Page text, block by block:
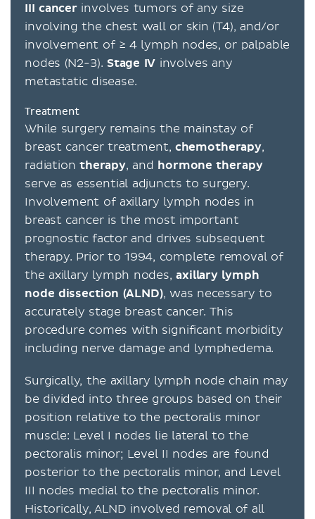
III cancer involves tumors of any size
involving the chest wall or skin (T4), and/or
involvement of ≥ 4 lymph nodes, or palpable
nodes (N2-3). Stage IV involves any
metastatic disease.
Treatment
While surgery remains the mainstay of
breast cancer treatment, chemotherapy,
radiation therapy, and hormone therapy
serve as essential adjuncts to surgery.
Involvement of axillary lymph nodes in
breast cancer is the most important
prognostic factor and drives subsequent
therapy. Prior to 1994, complete removal of
the axillary lymph nodes,axillary lymph
node dissection (ALND), was necessary to
accurately stage breast cancer. This
procedure comes with significant morbidity
including nerve damage and lymphedema.
Surgically, the axillary lymph node chain may
be divided into three groups based on their
position relative to the pectoralis minor
muscle: Level I nodes lie lateral to the
pectoralis minor; Level II nodes are found
posterior to the pectoralis minor, and Level
III nodes medial to the pectoralis minor.
Historically, ALND involved removal of all